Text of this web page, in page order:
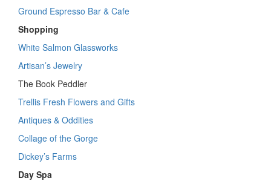
Ground Espresso Bar & Cafe
Shopping
White Salmon Glassworks
Artisan’s Jewelry
The Book Peddler
Trellis Fresh Flowers and Gifts
Antiques & Oddities
Collage of the Gorge
Dickey’s Farms
Day Spa